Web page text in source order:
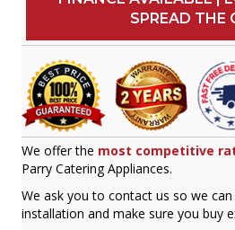
SPREAD THE
We offer the most competitive
Parry Catering Appliances.
We ask you to contact us so we
installation and make sure you buy